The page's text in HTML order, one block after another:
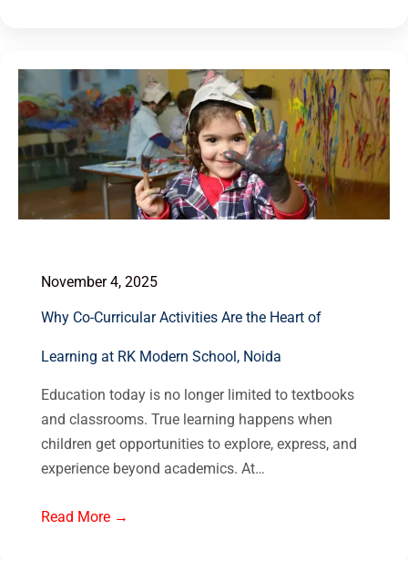
November 4, 2025
Why Co-Curricular Activities Are the Heart of
Learning at RK Modern School, Noida
Education today is no longer limited to textbooks
and classrooms. True learning happens when
children get opportunities to explore, express, and
experience beyond academics. At…
Read More →